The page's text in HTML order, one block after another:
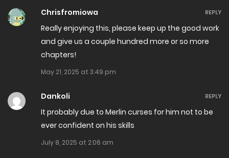
May 23, 2024
Chapter 31.2
March 16, 2024
March 14, 2024
Chapter 30.3
January 18, 2024
Chrisfromiowa
Really enjoying this, please keep up the good work
and give us a couple hundred more or so more
chapters!
May 21, 2025 at 3:49 pm
REPLY
Dankoli
It probably due to Merlin curses for him not to be
ever confident on his skills
July 8, 2025 at 2:06 am
REPLY